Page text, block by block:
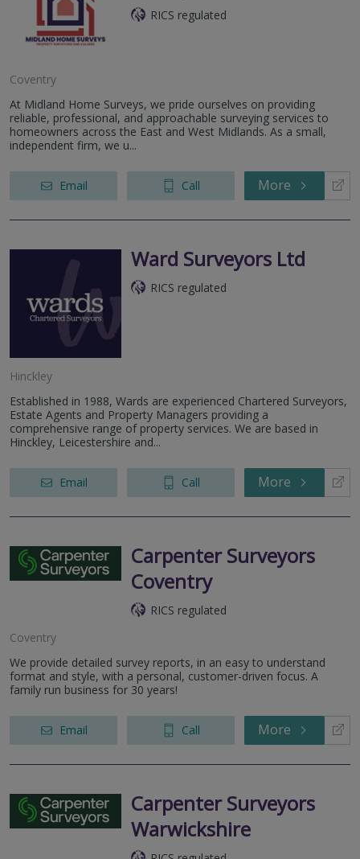
RICS regulated
Coventry
At Midland Home Surveys, we pride ourselves on providing
reliable, professional, and approachable surveying services to
homeowners across the East and West Midlands. As a small,
independent firm, we u...
Email Call More
Ward Surveyors Ltd
RICS regulated
Hinckley
Established in 1988, Wards are experienced Chartered Surveyors,
Estate Agents and Property Managers providing a
comprehensive range of property services. We are based in
Hinckley, Leicestershire and...
Email Call More
Carpenter Surveyors
Coventry
RICS regulated
Coventry
We provide detailed survey reports, in an easy to understand
format and style, with a personal, customer-driven focus. A
family run business for 30 years!
Email Call More
Carpenter Surveyors
Warwickshire